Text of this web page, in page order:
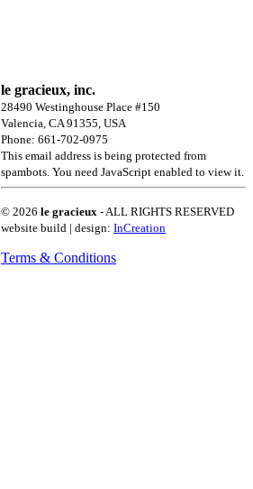
le gracieux, inc.
28490 Westinghouse Place #150
Valencia, CA 91355, USA
Phone: 661-702-0975
This email address is being protected from
spambots. You need JavaScript enabled to view it.
© 2026 le gracieux - ALL RIGHTS RESERVED
website build | design: InCreation
Terms & Conditions